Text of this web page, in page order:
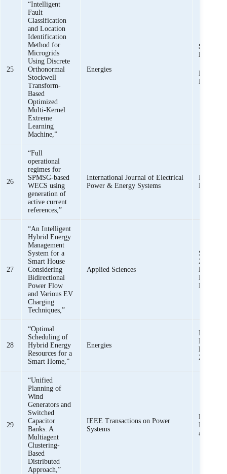
25
“Intelligent
Fault
Classification
and Location
Identification
Method for
Microgrids
Using Discrete
Orthonormal
Stockwell
Transform-
Based
Optimized
Multi-Kernel
Extreme
Learning
Machine,”
Energies
Syed
Bukhari,
Khawaja
Mehmood
26
“Full
operational
regimes for
SPMSG-based
WECS using
generation of
active current
references,”
International Journal of Electrical
Power & Energy Systems
Khawaja
Mehmood
27
“An Intelligent
Hybrid Energy
Management
System for a
Smart House
Considering
Bidirectional
Power Flow
and Various EV
Charging
Techniques,”
Applied Sciences
S. U.
Zaman,
Haider,
Bukhari,
28
“Optimal
Scheduling of
Hybrid Energy
Resources for a
Smart Home,”
Energies
M. K.
Haider,
Zaman,
29
“Unified
Planning of
Wind
Generators and
Switched
Capacitor
Banks: A
Multiagent
Clustering-
Based
Distributed
Approach,”
IEEE Transactions on Power
Systems
K. K.
H. Kim,
and Z.